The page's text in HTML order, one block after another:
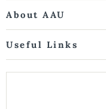
About AAU
Useful Links